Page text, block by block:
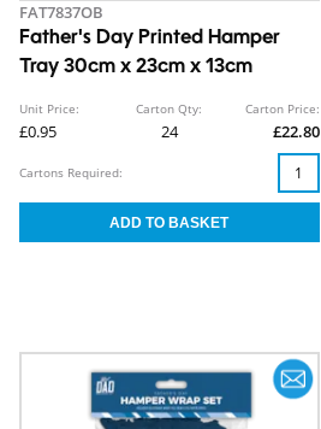
FAT7837OB
Father's Day Printed Hamper
Tray 30cm x 23cm x 13cm
Unit Price:
£0.95
Carton Qty:
24
Carton Price:
£22.80
Cartons Required: